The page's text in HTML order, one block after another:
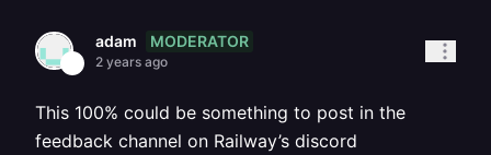
adam MODERATOR
2 years ago
This 100% could be something to post in the
feedback channel on Railway’s discord